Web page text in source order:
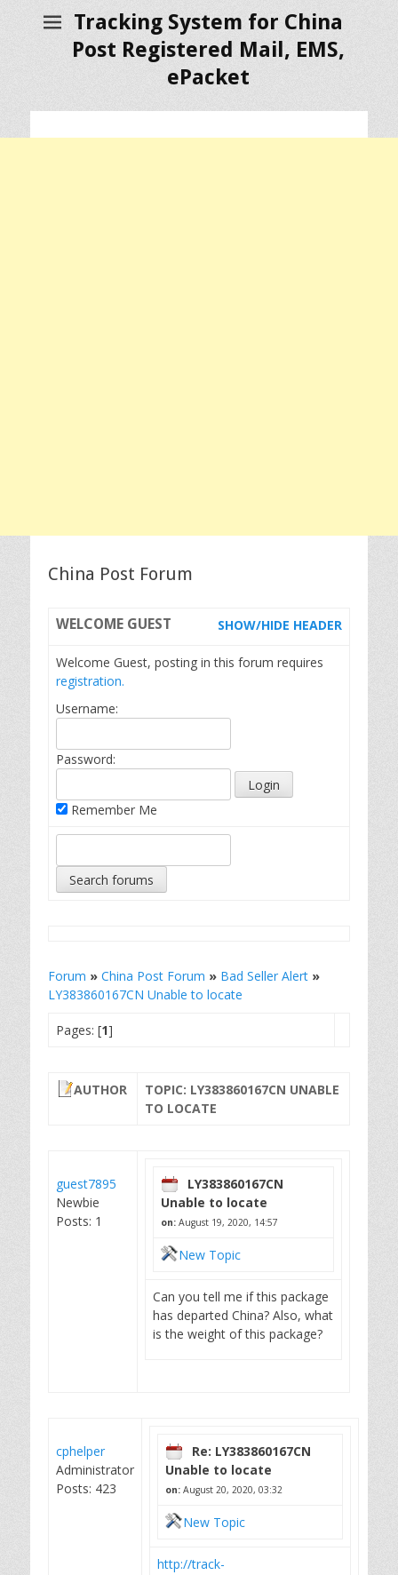
Tracking System for China
Post Registered Mail, EMS,
ePacket
China Post Forum
WELCOME GUEST SHOW/HIDE HEADER
Welcome Guest, posting in this forum requires
registration.
Username:
Password:
Remember Me
Forum » China Post Forum » Bad Seller Alert »
LY383860167CN Unable to locate
Pages: [1]
AUTHOR
TOPIC: LY383860167CN UNABLE
TO LOCATE
guest7895
Newbie
Posts: 1
LY383860167CN
Unable to locate
on: August 19, 2020, 14:57
New Topic
Can you tell me if this package
has departed China? Also, what
is the weight of this package?
cphelper
Administrator
Posts: 423
Re: LY383860167CN
Unable to locate
on: August 20, 2020, 03:32
New Topic
http://track-